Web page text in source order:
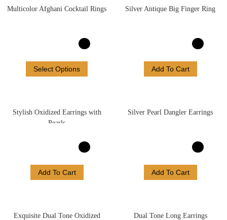
Multicolor Afghani Cocktail Rings
Select Options
Silver Antique Big Finger Ring
Add To Cart
Stylish Oxidized Earrings with
Pearls
Add To Cart
Silver Pearl Dangler Earrings
Add To Cart
Exquisite Dual Tone Oxidized
Dual Tone Long Earrings